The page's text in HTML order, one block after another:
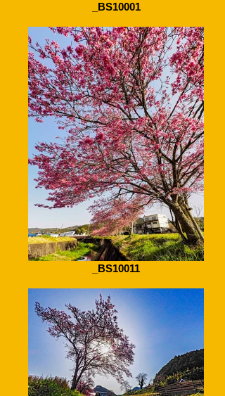
_BS10001
_BS10011